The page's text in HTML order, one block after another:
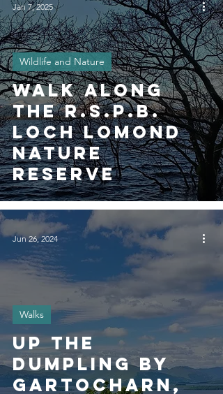
walk along
the R.S.P.B.
Loch Lomond
Nature
Reserve
Wildlife and Nature
Jan 7, 2025
Up the
Dumpling by
Gartocharn,
Walks
Jun 26, 2024